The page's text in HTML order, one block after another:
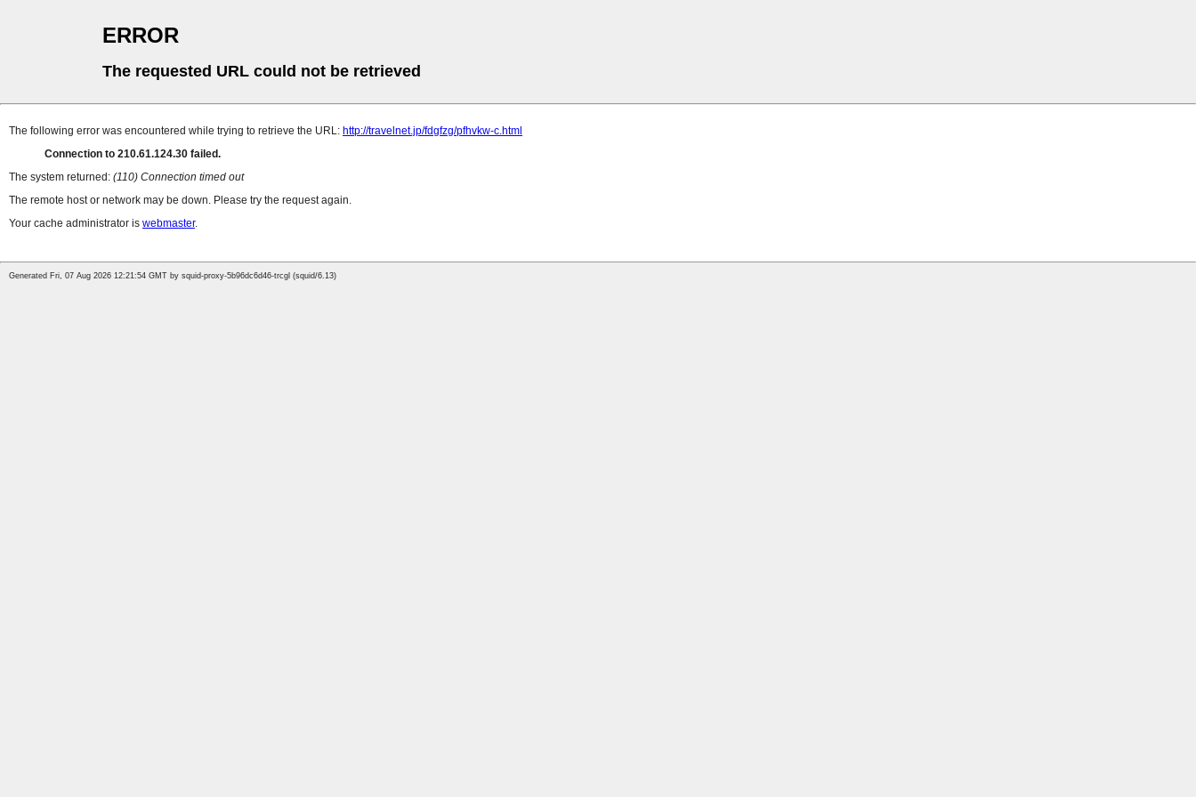
ERROR
The requested URL could not be retrieved
The following error was encountered while trying to retrieve the URL: http://travelnet.jp/fdgfzg/pfhvkw-c.html
Connection to 210.61.124.30 failed.
The system returned: (110) Connection timed out
The remote host or network may be down. Please try the request again.
Your cache administrator is webmaster.
Generated Fri, 07 Aug 2026 12:21:54 GMT by squid-proxy-5b96dc6d46-trcgl (squid/6.13)